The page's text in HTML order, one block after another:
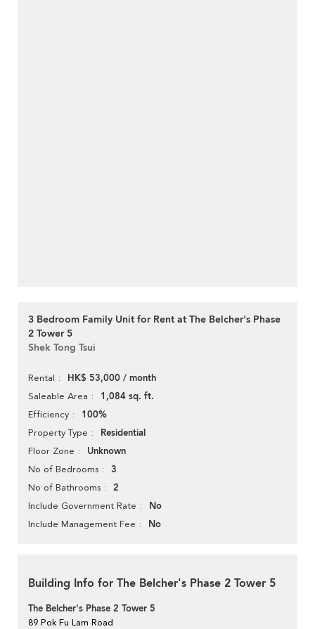
3 Bedroom Family Unit for Rent at The Belcher's Phase
2 Tower 5
Shek Tong Tsui
Rental HK$ 53,000 / month
Saleable Area 1,084 sq. ft.
Efficiency 100%
Property Type Residential
Floor Zone Unknown
No of Bedrooms 3
No of Bathrooms 2
Include Government Rate No
Include Management Fee No
Building Info for The Belcher's Phase 2 Tower 5
The Belcher's Phase 2 Tower 5
89 Pok Fu Lam Road